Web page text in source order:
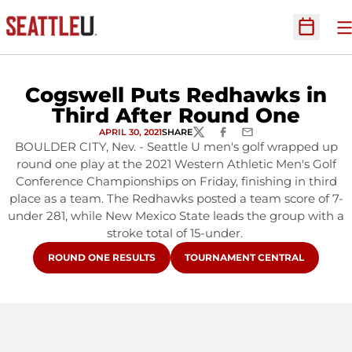
Open
Cogswell Puts Redhawks in
Third After Round One
APRIL 30, 2021SHARETWITTERFACEBOOK
EMAIL
BOULDER CITY, Nev. - Seattle U men's golf wrapped up
round one play at the 2021 Western Athletic Men's Golf
Conference Championships on Friday, finishing in third
place as a team. The Redhawks posted a team score of 7-
under 281, while New Mexico State leads the group with a
stroke total of 15-under.
OPENS IN A NEW WINDOW
ROUND ONE RESULTS OPENS IN A NEW WINDOW
TOURNAMENT CENTRAL